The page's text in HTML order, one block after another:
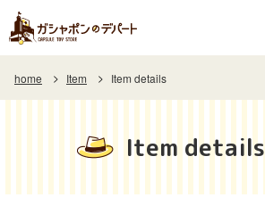
home Item Item details
Item details